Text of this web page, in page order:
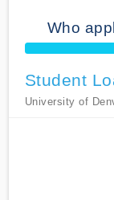
Who
Student
University of